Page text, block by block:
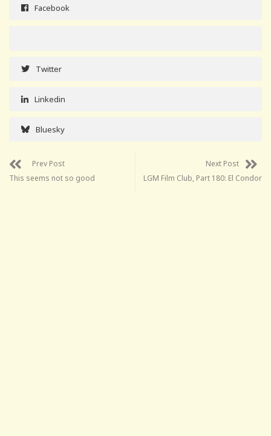
Facebook
Twitter
Linkedin
Bluesky
Prev Post
This seems not so good
Next Post
LGM Film Club, Part 180: El Condor